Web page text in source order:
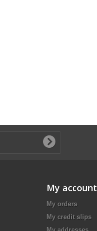
My account
My orders
My credit slips